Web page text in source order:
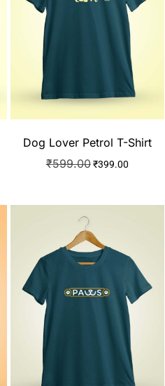
Dog Lover Petrol T-Shirt
₹599.00 ₹399.00